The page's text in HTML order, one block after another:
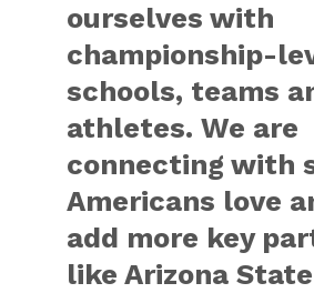
ourselves with
championship-
schools, teams
athletes. We are
connecting with
Americans love
add more key
like Arizona